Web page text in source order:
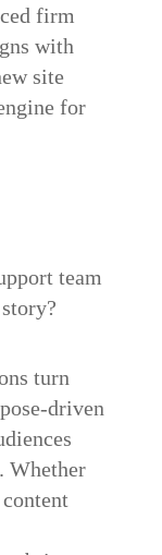
firm
with
site
for
team
turn
driven
Whether